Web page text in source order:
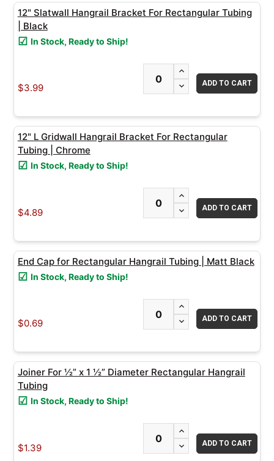
12" Slatwall Hangrail Bracket For Rectangular Tubing
| Black
In Stock, Ready to Ship!
$3.99 DECREASE
INCREASE
12" L Gridwall Hangrail Bracket For Rectangular
Tubing | Chrome
In Stock, Ready to Ship!
$4.89 DECREASE
INCREASE
End Cap for Rectangular Hangrail Tubing | Matt Black
In Stock, Ready to Ship!
$0.69 DECREASE
INCREASE
Joiner For ½” x 1 ½” Diameter Rectangular Hangrail
Tubing
In Stock, Ready to Ship!
$1.39 DECREASE
INCREASE